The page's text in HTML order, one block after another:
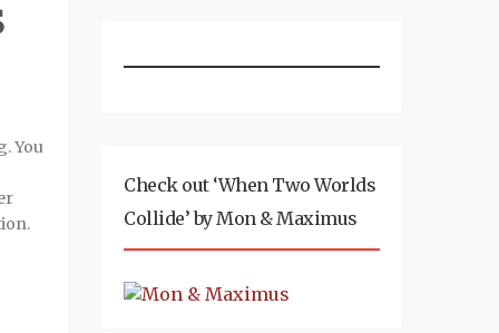
You
Check out ‘When Two Worlds
Collide’ by Mon & Maximus